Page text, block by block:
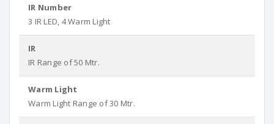
IR Number
3 IR LED, 4 Warm Light
IR
IR Range of 50 Mtr.
Warm Light
Warm Light Range of 30 Mtr.